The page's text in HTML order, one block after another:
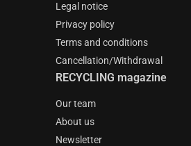
Legal notice
Privacy policy
Terms and conditions
Cancellation/Withdrawal
RECYCLING magazine
Our team
About us
Newsletter